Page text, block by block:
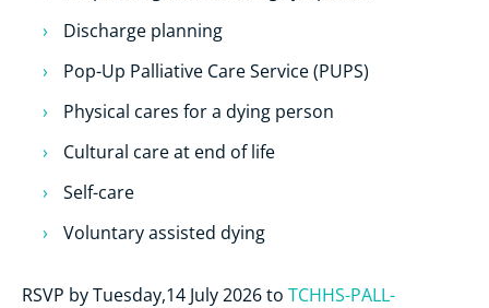
Discharge planning
Pop-Up Palliative Care Service (PUPS)
Physical cares for a dying person
Cultural care at end of life
Self-care
Voluntary assisted dying
RSVP by Tuesday,14 July 2026 to TCHHS-PALL-